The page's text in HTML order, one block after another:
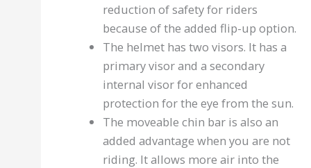
reduction of safety for riders
because of the added flip-up option.
The helmet has two visors. It has a
primary visor and a secondary
internal visor for enhanced
protection for the eye from the sun.
The moveable chin bar is also an
added advantage when you are not
riding. It allows more air into the